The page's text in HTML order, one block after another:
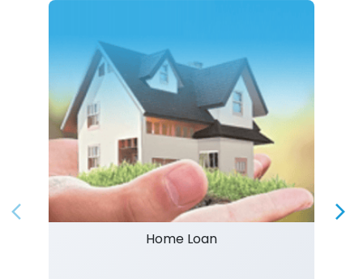
Home Loan